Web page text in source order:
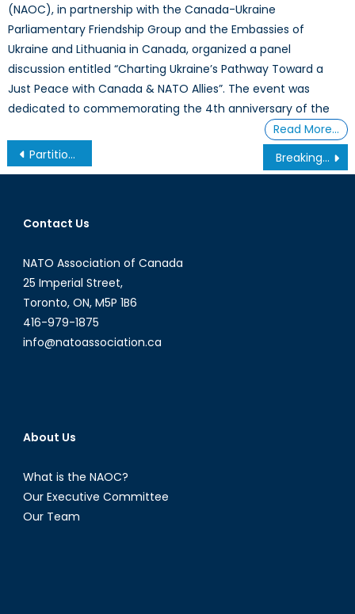
(NAOC), in partnership with the Canada-Ukraine
Parliamentary Friendship Group and the Embassies of
Ukraine and Lithuania in Canada, organized a panel
discussion entitled “Charting Ukraine’s Pathway Toward a
Just Peace with Canada & NATO Allies”. The event was
dedicated to commemorating the 4th anniversary of the
Read More…
Post
navigation
Partition Imminent? The Continuing Saga of the 2012 Mali Coup Breaking The Bottleneck: Maritime Terrorism and “Economic Chokepoints” (part 1)
Contact Us
NATO Association of Canada
25 Imperial Street,
Toronto, ON, M5P 1B6
416-979-1875
info@natoassociation.ca
About Us
What is the NAOC?
Our Executive Committee
Our Team